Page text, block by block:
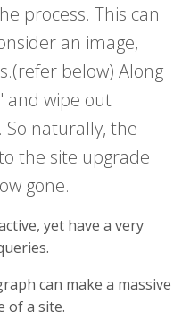
process. This can
an image,
below) Along
and wipe out
naturally, the
the site upgrade
gone.
yet have a very
can make a massive
of a site.